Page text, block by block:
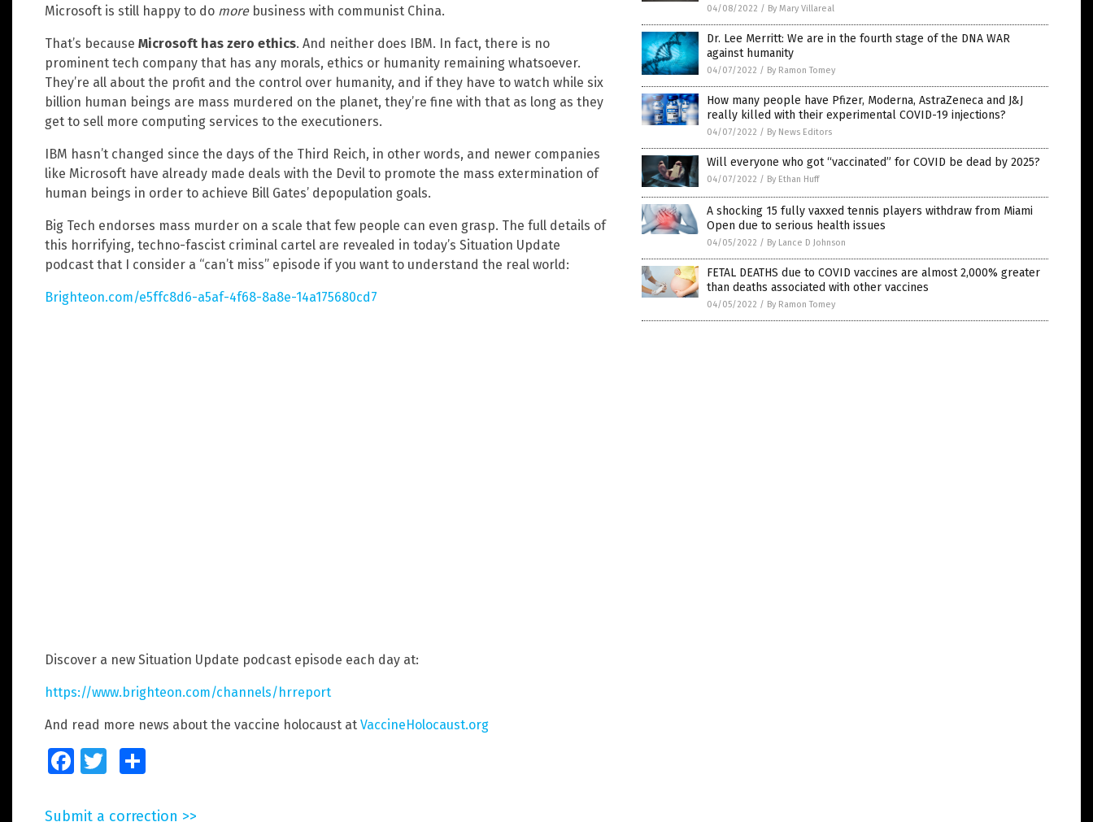
Microsoft is still happy to do morebusiness with communist China.
That’s because Microsoft has zero ethics. And neither does IBM. In fact, there is no
prominent tech company that has any morals, ethics or humanity remaining whatsoever.
They’re all about the profit and the control over humanity, and if they have to watch while six
billion human beings are mass murdered on the planet, they’re fine with that as long as they
get to sell more computing services to the executioners.
IBM hasn’t changed since the days of the Third Reich, in other words, and newer companies
like Microsoft have already made deals with the Devil to promote the mass extermination of
human beings in order to achieve Bill Gates’ depopulation goals.
Big Tech endorses mass murder on a scale that few people can even grasp. The full details of
this horrifying, techno-fascist criminal cartel are revealed in today’s Situation Update
podcast that I consider a “can’t miss” episode if you want to understand the real world:
Brighteon.com/e5ffc8d6-a5af-4f68-8a8e-14a175680cd7
Discover a new Situation Update podcast episode each day at:
https://www.brighteon.com/channels/hrreport
And read more news about the vaccine holocaust at VaccineHolocaust.org
FacebookTwitter
Submit a correction >>
04/08/2022 / By Mary Villareal
Dr. Lee Merritt: We are in the fourth stage of the DNA WAR
against humanity
04/07/2022 / By Ramon Tomey
How many people have Pfizer, Moderna, AstraZeneca and J&J
really killed with their experimental COVID-19 injections?
04/07/2022 / By News Editors
Will everyone who got “vaccinated” for COVID be dead by 2025?
04/07/2022 / By Ethan Huff
A shocking 15 fully vaxxed tennis players withdraw from Miami
Open due to serious health issues
04/05/2022 / By Lance D Johnson
FETAL DEATHS due to COVID vaccines are almost 2,000% greater
than deaths associated with other vaccines
04/05/2022 / By Ramon Tomey